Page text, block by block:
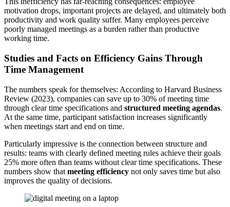
motivation drops, important projects are delayed, and ultimately both
productivity and work quality suffer. Many employees perceive
poorly managed meetings as a burden rather than productive
working time.
Studies and Facts on Efficiency Gains Through
Time Management
The numbers speak for themselves: According to Harvard Business
Review (2023), companies can save up to 30% of meeting time
through clear time specifications and structured meeting agendas.
At the same time, participant satisfaction increases significantly
when meetings start and end on time.
Particularly impressive is the connection between structure and
results: teams with clearly defined meeting rules achieve their goals
25% more often than teams without clear time specifications. These
numbers show that meeting efficiency not only saves time but also
improves the quality of decisions.